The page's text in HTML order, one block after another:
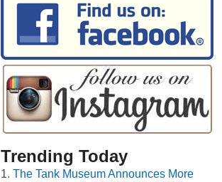
Trending Today
The Tank Museum Announces More